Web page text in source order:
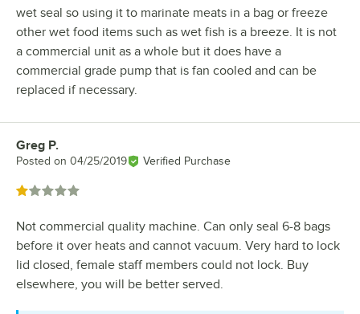
wet seal so using it to marinate meats in a bag or freeze
other wet food items such as wet fish is a breeze. It is not
a commercial unit as a whole but it does have a
commercial grade pump that is fan cooled and can be
replaced if necessary.
Review by
Greg P.
Posted on 04/25/2019 Verified Purchase
Rated 1 out of 5 stars
Not commercial quality machine. Can only seal 6-8 bags
before it over heats and cannot vacuum. Very hard to lock
lid closed, female staff members could not lock. Buy
elsewhere, you will be better served.